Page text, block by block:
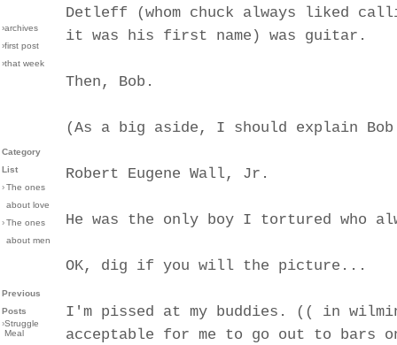
›archives
›first post
›that week
Category
List
›The ones
about love
›The ones
about men
Previous
Posts
›Struggle
Meal
Detleff (whom chuck always liked
it was his first name) was guitar.
Then, Bob.
(As a big aside, I should explain
Robert Eugene Wall, Jr.
He was the only boy I tortured who
OK, dig if you will the picture...
I'm pissed at my buddies. (( in
acceptable for me to go out to bars